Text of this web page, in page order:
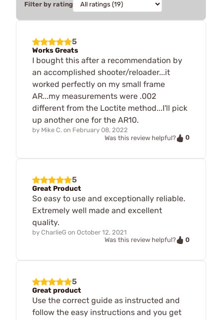
Filter by rating
5
Works Greats
I bought this after a recommendation by
an accomplished shooter/reloader...it
worked perfectly on my small frame
AR...my measurements were .002
different from the Loctite method...I'll pick
up another one for the AR10.
by Mike C. on February 08, 2022
Was this review helpful?
0
5
Great Product
So easy to use and exceptionally reliable.
Extremely well made and excellent
quality.
by CharlieG on October 12, 2021
Was this review helpful?
0
5
Great product
Use the correct guide as instructed and
follow the easy instructions and you get